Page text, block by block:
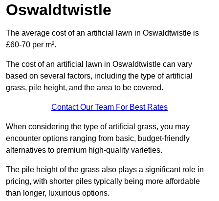
Oswaldtwistle
The average cost of an artificial lawn in Oswaldtwistle is
£60-70 per m².
The cost of an artificial lawn in Oswaldtwistle can vary
based on several factors, including the type of artificial
grass, pile height, and the area to be covered.
Contact Our Team For Best Rates
When considering the type of artificial grass, you may
encounter options ranging from basic, budget-friendly
alternatives to premium high-quality varieties.
The pile height of the grass also plays a significant role in
pricing, with shorter piles typically being more affordable
than longer, luxurious options.